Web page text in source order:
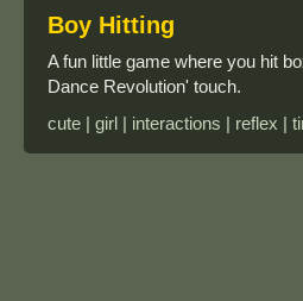
Boy Hitting
A fun little game where you hit
Dance Revolution' touch.
cute | girl | interactions | reflex |